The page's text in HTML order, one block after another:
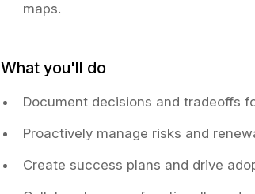
maps.
What you'll do
Document decisions and tradeoffs
Proactively manage risks and
Create success plans and drive